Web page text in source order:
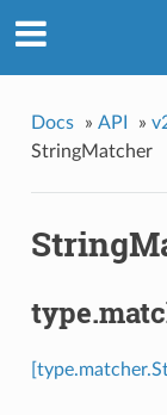
Docs » API »
StringMatcher